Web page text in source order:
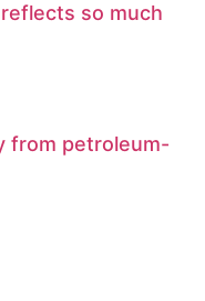
so much
from petroleum-